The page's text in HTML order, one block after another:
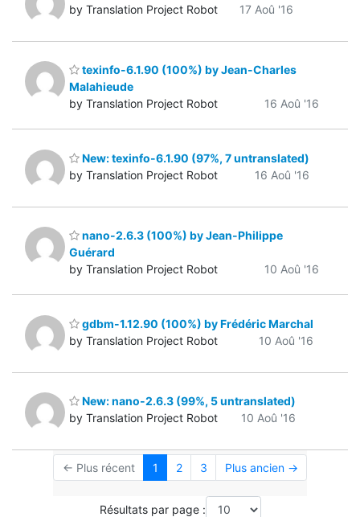
by Translation Project Robot
17 Aoû '16
texinfo-6.1.90 (100%) by Jean-Charles
Malahieude
by Translation Project Robot
16 Aoû '16
New: texinfo-6.1.90 (97%, 7 untranslated)
by Translation Project Robot
16 Aoû '16
nano-2.6.3 (100%) by Jean-Philippe
Guérard
by Translation Project Robot
10 Aoû '16
gdbm-1.12.90 (100%) by Frédéric Marchal
by Translation Project Robot
10 Aoû '16
New: nano-2.6.3 (99%, 5 untranslated)
by Translation Project Robot
10 Aoû '16
← Plus récent 1 2 3 Plus ancien →
Résultats par page :